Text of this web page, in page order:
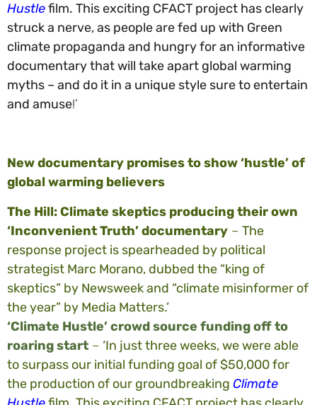
Hustlefilm. This exciting CFACT project has clearly
struck a nerve, as people are fed up with Green
climate propaganda and hungry for an informative
documentary that will take apart global warming
myths – and do it in a unique style sure to entertain
and amuse!’
New documentary promises to show ‘hustle’ of
global warming believers
The Hill: Climate skeptics producing their own
‘Inconvenient Truth’ documentary – The
response project is spearheaded by political
strategist Marc Morano, dubbed the “king of
skeptics” by Newsweek and “climate misinformer of
the year” by Media Matters.’
‘Climate Hustle’ crowd source funding off to
roaring start – ‘In just three weeks, we were able
to surpass our initial funding goal of $50,000 for
the production of our groundbreaking Climate